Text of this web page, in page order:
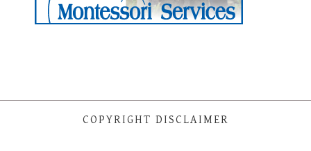
COPYRIGHT DISCLAIMER